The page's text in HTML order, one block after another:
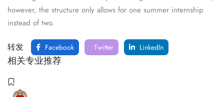
however, the structure only allows for one summer internship
instead of two.
转发 Facebook Twitter LinkedIn
相关专业推荐